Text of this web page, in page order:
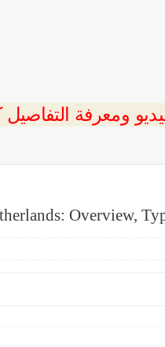
ومعرفة التفاصيل
Overview,